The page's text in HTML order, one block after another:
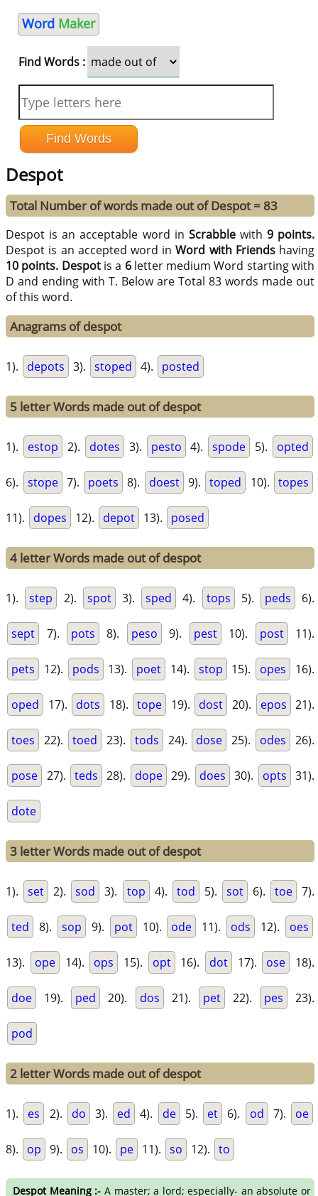
Word Maker
Find Words :
Despot
Total Number of words made out of Despot = 83
Despot is an acceptable word in Scrabblewith 9 points.
Despot is an accepted word inWord with Friendshaving
10 points. Despotis a 6letter medium Word starting with
D and ending with T. Below are Total 83 words made out
of this word.
Anagrams of despot
1). depots 3). stoped 4). posted
5 letter Words made out of despot
1). estop 2). dotes 3). pesto 4). spode 5). opted
6). stope 7). poets 8). doest 9). toped 10). topes
11). dopes 12). depot 13). posed
4 letter Words made out of despot
1). step 2). spot 3). sped 4). tops 5). peds 6).
sept 7). pots 8). peso 9). pest 10). post 11).
pets 12). pods 13). poet 14). stop 15). opes 16).
oped 17). dots 18). tope 19). dost 20). epos 21).
toes 22). toed 23). tods 24). dose 25). odes 26).
pose 27). teds 28). dope 29). does 30). opts 31).
dote
3 letter Words made out of despot
1). set 2). sod 3). top 4). tod 5). sot 6). toe 7).
ted 8). sop 9). pot 10). ode 11). ods 12). oes
13). ope 14). ops 15). opt 16). dot 17). ose 18).
doe 19). ped 20). dos 21). pet 22). pes 23).
pod
2 letter Words made out of despot
1). es 2). do 3). ed 4). de 5). et 6). od 7). oe
8). op 9). os 10). pe 11). so 12). to
Despot Meaning :- A master; a lord; especially- an absolute or